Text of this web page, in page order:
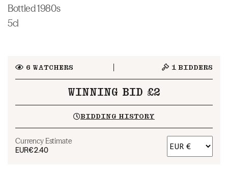
Bottled 1980s
5cl
6 WATCHERS 1 BIDDERS
WINNING BID £2
BIDDING HISTORY
Currency Estimate
EUR€2.40